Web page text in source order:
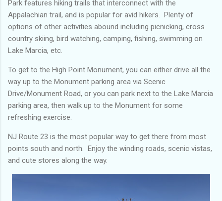
Park features hiking trails that interconnect with the
Appalachian trail, and is popular for avid hikers. Plenty of
options of other activities abound including picnicking, cross
country skiing, bird watching, camping, fishing, swimming on
Lake Marcia, etc.
To get to the High Point Monument, you can either drive all the
way up to the Monument parking area via Scenic
Drive/Monument Road, or you can park next to the Lake Marcia
parking area, then walk up to the Monument for some
refreshing exercise.
NJ Route 23 is the most popular way to get there from most
points south and north. Enjoy the winding roads, scenic vistas,
and cute stores along the way.